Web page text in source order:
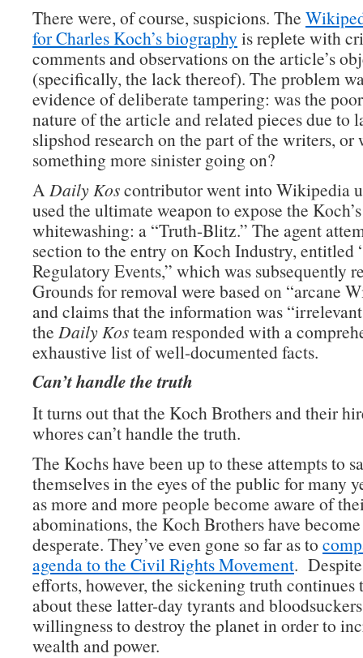
There were, of course, suspicions. The
for Charles Koch’s biography is replete with
comments and observations on the article’s
(specifically, the lack thereof). The problem
evidence of deliberate tampering: was the
nature of the article and related pieces due to
slipshod research on the part of the writers, or
something more sinister going on?
A Daily Koscontributor went into Wikipedia
used the ultimate weapon to expose the
whitewashing: a “Truth-Blitz.” The agent
section to the entry on Koch Industry, entitled
Regulatory Events,” which was subsequently
Grounds for removal were based on “arcane
and claims that the information was
the Daily Kosteam responded with a
exhaustive list of well-documented facts.
Can’t handle the truth
It turns out that the Koch Brothers and their
whores can’t handle the truth.
The Kochs have been up to these attempts to
themselves in the eyes of the public for many
as more and more people become aware of
abominations, the Koch Brothers have
desperate. They’ve even gone so far as to
agenda to the Civil Rights Movement.
efforts, however, the sickening truth continues
about these latter-day tyrants and
willingness to destroy the planet in order to
wealth and power.